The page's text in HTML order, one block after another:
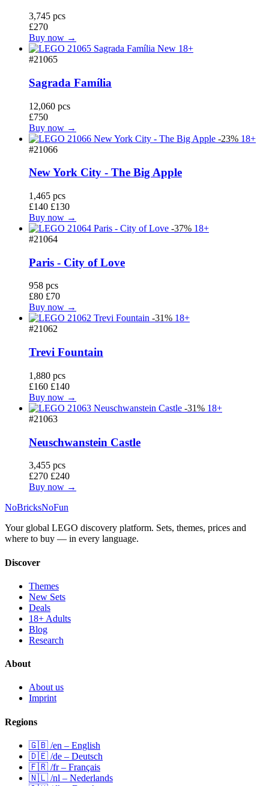
3,745 pcs
£270
Buy now →
New 18+
#21065
Sagrada Família
12,060 pcs
£750
Buy now →
-23% 18+
#21066
New York City - The Big Apple
1,465 pcs
£140 £130
Buy now →
-37% 18+
#21064
Paris - City of Love
958 pcs
£80 £70
Buy now →
-31% 18+
#21062
Trevi Fountain
1,880 pcs
£160 £140
Buy now →
-31% 18+
#21063
Neuschwanstein Castle
3,455 pcs
£270 £240
Buy now →
NoBricksNoFun
Your global LEGO discovery platform. Sets, themes, prices and
where to buy — in every language.
Discover
Themes
New Sets
Deals
18+ Adults
Blog
Research
About
About us
Imprint
Regions
🇬🇧 /en – English
🇩🇪 /de – Deutsch
🇫🇷 /fr – Français
🇳🇱 /nl – Nederlands